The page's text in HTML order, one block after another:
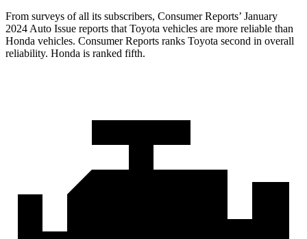
From surveys of all its subscribers, Consumer Reports’ January
2024 Auto Issue reports that Toyota vehicles are more reliable than
Honda vehicles. Consumer Reports ranks Toyota second in overall
reliability. Honda is ranked fifth.